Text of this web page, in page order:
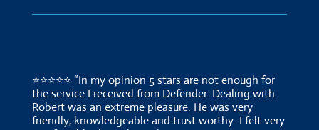
⭐⭐⭐⭐⭐ “In my opinion 5 stars are not enough for
the service I received from Defender. Dealing with
Robert was an extreme pleasure. He was very
friendly, knowledgeable and trust worthy. I felt very